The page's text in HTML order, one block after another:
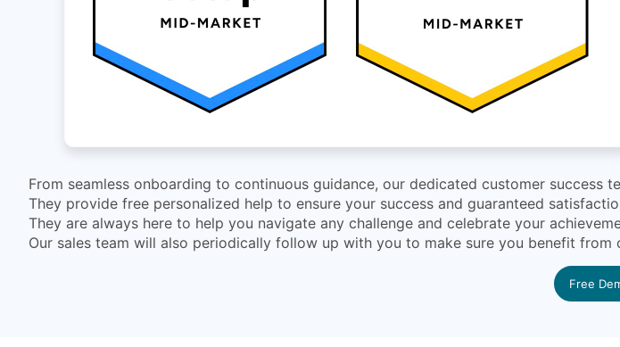
From seamless onboarding to continuous guidance, our dedicated customer success
They provide free personalized help to ensure your success and guaranteed
They are always here to help you navigate any challenge and celebrate your
Our sales team will also periodically follow up with you to make sure you benefit
Free